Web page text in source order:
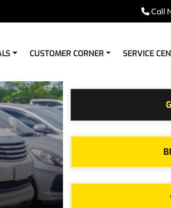
Call
CUSTOMER CORNER SERVICE